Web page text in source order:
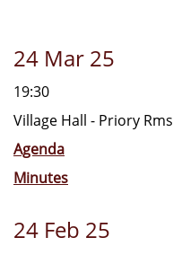
24 Mar 25
19:30
Village Hall - Priory Rms
Agenda
Minutes
24 Feb 25